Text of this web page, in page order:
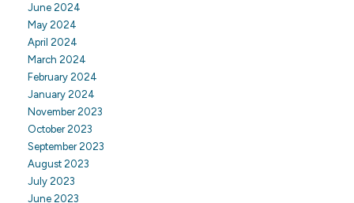
June 2024
May 2024
April 2024
March 2024
February 2024
January 2024
November 2023
October 2023
September 2023
August 2023
July 2023
June 2023